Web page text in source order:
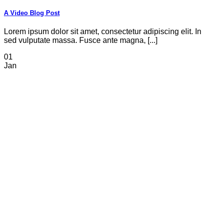
A Video Blog Post
Lorem ipsum dolor sit amet, consectetur adipiscing elit. In
sed vulputate massa. Fusce ante magna, [...]
01
Jan